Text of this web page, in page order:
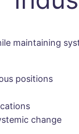
maintaining
positions
change